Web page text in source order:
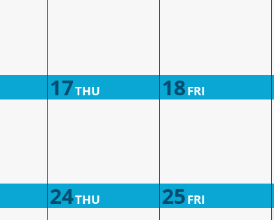
17THU 18FRI
24THU 25FRI